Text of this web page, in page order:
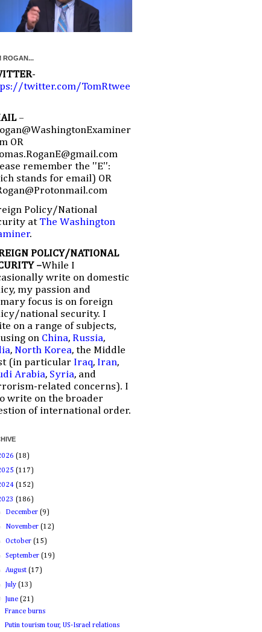
ROGAN...
-
twitter.com/TomRtwee
–
OR
remember the ''E'':
stands for email) OR
Policy/National
at The Washington
.
POLICY/NATIONAL
–While I
write on domestic
my passion and
focus is on foreign
national security. I
on a range of subjects,
on China, Russia,
, North Korea, the Middle
(in particular Iraq, Iran,
Arabia, Syria, and
related concerns). I
write on the broader
of international order.
(18)
(117)
(152)
(186)
December(9)
November(12)
October(15)
September(19)
August(17)
July(13)
June(21)
France burns
Putin tourism tour, US-Israel relations